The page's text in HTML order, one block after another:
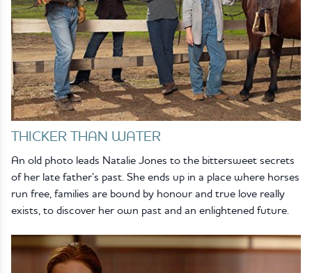
THICKER THAN WATER
An old photo leads Natalie Jones to the bittersweet secrets
of her late father’s past. She ends up in a place where horses
run free, families are bound by honour and true love really
exists, to discover her own past and an enlightened future.